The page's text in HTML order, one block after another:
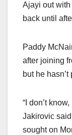
Ajayi out
back until
Paddy
after joining
but he
“I don’t
Jakirovic
sought on